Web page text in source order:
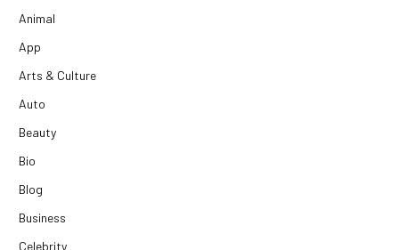
Animal
App
Arts & Culture
Auto
Beauty
Bio
Blog
Business
Celebrity